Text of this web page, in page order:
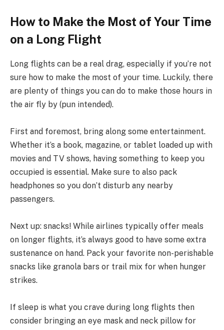
How to Make the Most of Your Time
on a Long Flight
Long flights can be a real drag, especially if you’re not
sure how to make the most of your time. Luckily, there
are plenty of things you can do to make those hours in
the air fly by (pun intended).
First and foremost, bring along some entertainment.
Whether it’s a book, magazine, or tablet loaded up with
movies and TV shows, having something to keep you
occupied is essential. Make sure to also pack
headphones so you don’t disturb any nearby
passengers.
Next up: snacks! While airlines typically offer meals
on longer flights, it’s always good to have some extra
sustenance on hand. Pack your favorite non-perishable
snacks like granola bars or trail mix for when hunger
strikes.
If sleep is what you crave during long flights then
consider bringing an eye mask and neck pillow for